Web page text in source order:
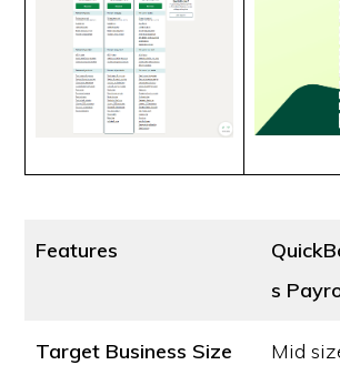
Features
s
Target Business Size
Mid